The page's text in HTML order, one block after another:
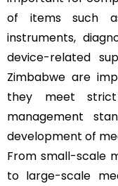
of items such
instruments,
device-related
Zimbabwe are
they meet
management
development of
From small-scale
to large-scale